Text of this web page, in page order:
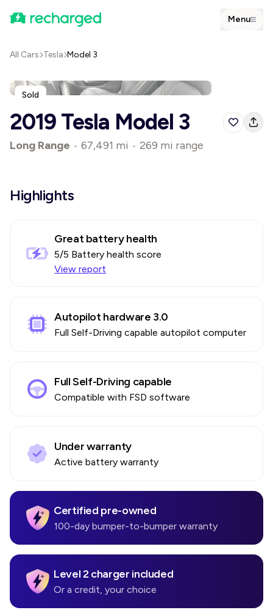
Menu
All Cars Tesla Model 3
Sold
2019 Tesla Model 3
Long Range • 67,491 mi • 269 mi range
Highlights
Great battery health
5/5 Battery health score
View report
Autopilot hardware 3.0
Full Self-Driving capable autopilot computer
Full Self-Driving capable
Compatible with FSD software
Under warranty
Active battery warranty
Certified pre-owned
100-day bumper-to-bumper warranty
Level 2 charger included
Or a credit, your choice